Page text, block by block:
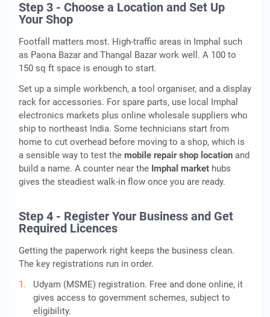
Step 3 - Choose a Location and Set Up
Your Shop
Footfall matters most. High-traffic areas in Imphal such
as Paona Bazar and Thangal Bazar work well. A 100 to
150 sq ft space is enough to start.
Set up a simple workbench, a tool organiser, and a display
rack for accessories. For spare parts, use local Imphal
electronics markets plus online wholesale suppliers who
ship to northeast India. Some technicians start from
home to cut overhead before moving to a shop, which is
a sensible way to test the mobile repair shop location and
build a name. A counter near the Imphal market hubs
gives the steadiest walk-in flow once you are ready.
Step 4 - Register Your Business and Get
Required Licences
Getting the paperwork right keeps the business clean.
The key registrations run in order.
Udyam (MSME) registration. Free and done online, it
gives access to government schemes, subject to
eligibility.